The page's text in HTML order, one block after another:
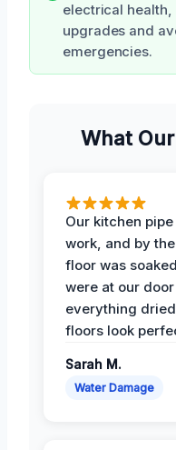
electrical
upgrades and
emergencies.
What
Our kitchen
work, and by
floor was
were at our
everything
floors look
Sarah M.
Water Damage